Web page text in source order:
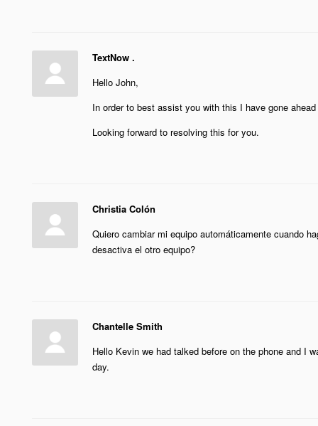
TextNow .
Hello John,
In order to best assist you with this I have gone
Looking forward to resolving this for you.
Christia Colón
Quiero cambiar mi equipo automáticamente cuando
desactiva el otro equipo?
Chantelle Smith
Hello Kevin we had talked before on the phone and I
day.